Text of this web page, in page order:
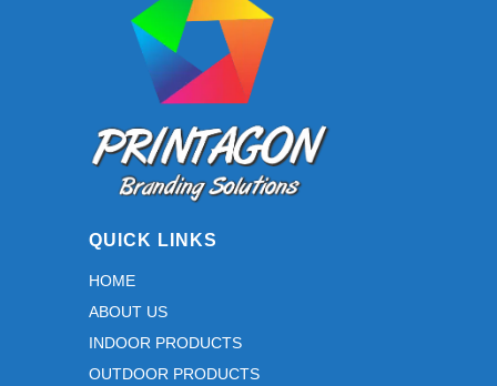
QUICK LINKS
HOME
ABOUT US
INDOOR PRODUCTS
OUTDOOR PRODUCTS